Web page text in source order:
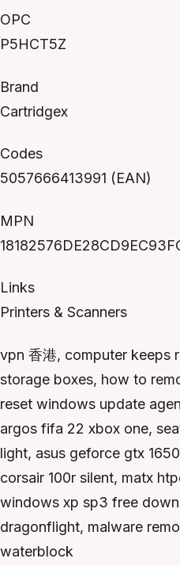
OPC
P5HCT5Z
Brand
Cartridgex
Codes
5057666413991 (EAN)
MPN
Links
Printers & Scanners
vpn 香港, computer keeps
storage boxes, how to
reset windows update
argos fifa 22 xbox one,
light, asus geforce gtx
corsair 100r silent, matx
windows xp sp3 free
dragonflight, malware
waterblock